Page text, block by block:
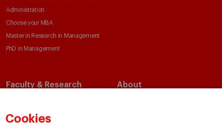
Cookies
Administration
Choose your MBA
Master in Research in Management
PhD in Management
Faculty & Research
Academic Departments
About